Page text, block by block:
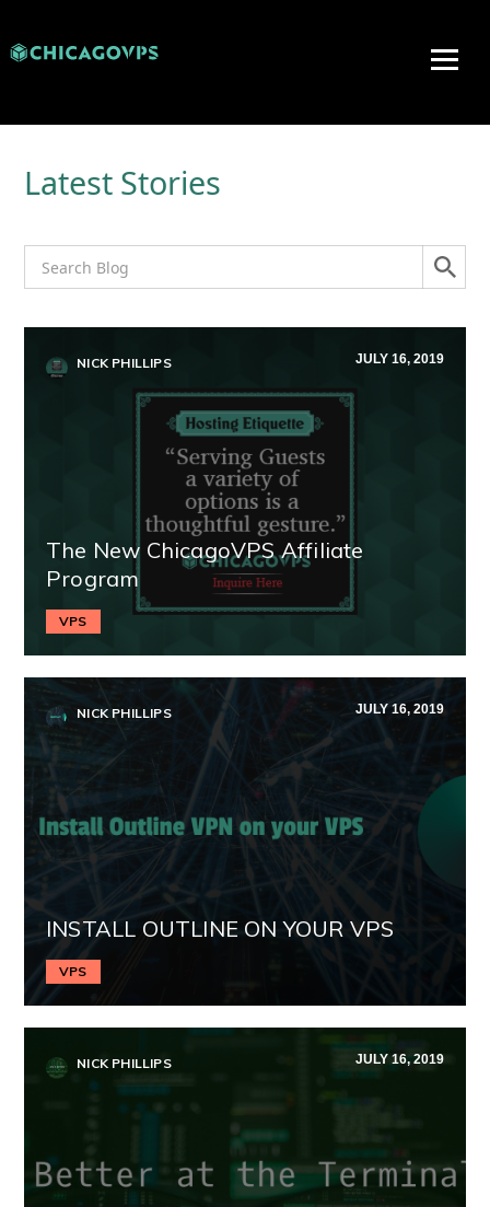
Latest Stories
NICK PHILLIPS JULY 16, 2019
The New ChicagoVPS Affiliate
Program
VPS
NICK PHILLIPS JULY 16, 2019
INSTALL OUTLINE ON YOUR VPS
VPS
NICK PHILLIPS JULY 16, 2019